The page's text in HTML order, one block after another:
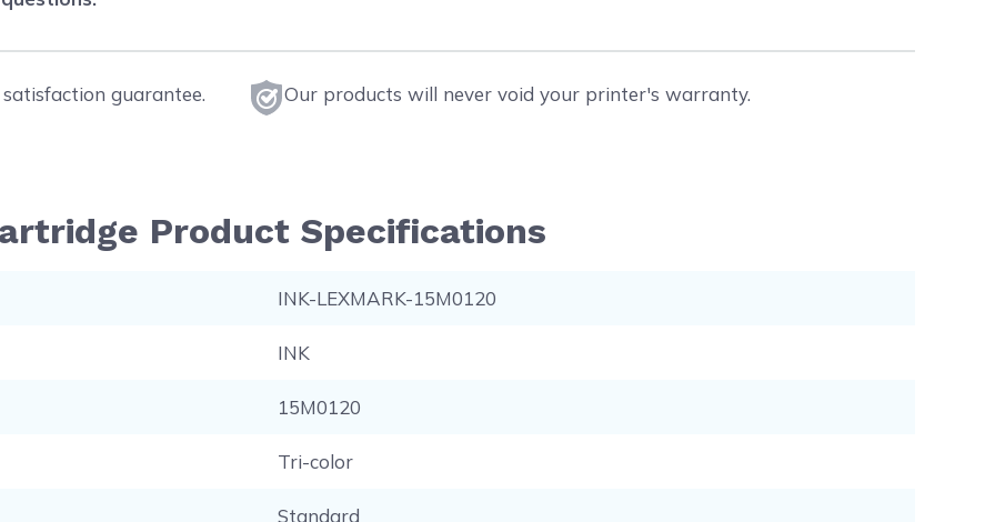
guarantee. Our products will never void your printer's warranty.
Product Specifications
INK-LEXMARK-15M0120
INK
15M0120
Tri-color
Standard